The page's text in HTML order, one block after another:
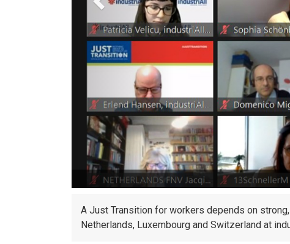
A Just Transition for workers depends on
Netherlands, Luxembourg and Switzerland at